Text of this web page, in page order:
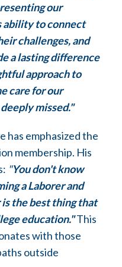
our
ability to connect
challenges, and
a lasting difference
approach to
care for our
missed."
has emphasized the
membership. His
"You don't know
a Laborer and
the best thing that
education."This
with those
outside